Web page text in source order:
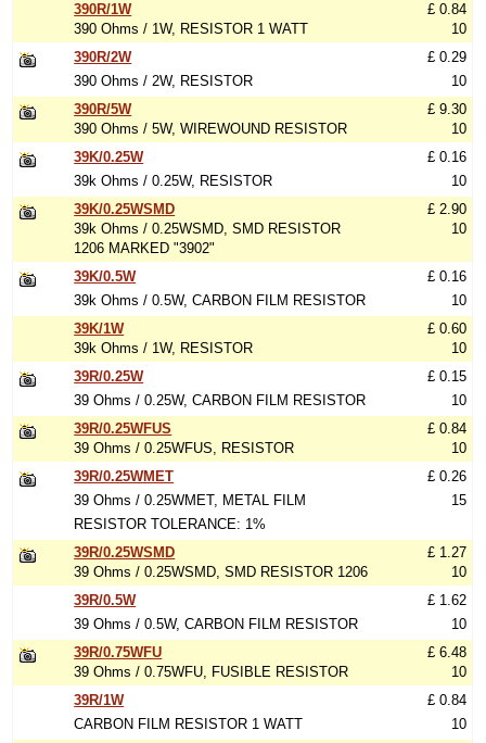
390R/1W
390 Ohms / 1W, RESISTOR 1 WATT
£ 0.84
10
390R/2W
390 Ohms / 2W, RESISTOR
£ 0.29
10
390R/5W
390 Ohms / 5W, WIREWOUND RESISTOR
£ 9.30
10
39K/0.25W
39k Ohms / 0.25W, RESISTOR
£ 0.16
10
39K/0.25WSMD
39k Ohms / 0.25WSMD, SMD RESISTOR
1206 MARKED "3902"
£ 2.90
10
39K/0.5W
39k Ohms / 0.5W, CARBON FILM RESISTOR
£ 0.16
10
39K/1W
39k Ohms / 1W, RESISTOR
£ 0.60
10
39R/0.25W
39 Ohms / 0.25W, CARBON FILM RESISTOR
£ 0.15
10
39R/0.25WFUS
39 Ohms / 0.25WFUS, RESISTOR
£ 0.84
10
39R/0.25WMET
39 Ohms / 0.25WMET, METAL FILM
RESISTOR TOLERANCE: 1%
£ 0.26
15
39R/0.25WSMD
39 Ohms / 0.25WSMD, SMD RESISTOR 1206
£ 1.27
10
39R/0.5W
39 Ohms / 0.5W, CARBON FILM RESISTOR
£ 1.62
10
39R/0.75WFU
39 Ohms / 0.75WFU, FUSIBLE RESISTOR
£ 6.48
10
39R/1W
CARBON FILM RESISTOR 1 WATT
£ 0.84
10